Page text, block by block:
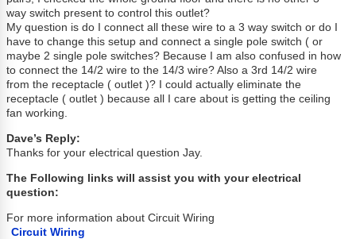
way switch present to control this outlet?
My question is do I connect all these wire to a 3 way switch or do I
have to change this setup and connect a single pole switch ( or
maybe 2 single pole switches? Because I am also confused in how
to connect the 14/2 wire to the 14/3 wire? Also a 3rd 14/2 wire
from the receptacle ( outlet )? I could actually eliminate the
receptacle ( outlet ) because all I care about is getting the ceiling
fan working.
Dave’s Reply:
Thanks for your electrical question Jay.
The Following links will assist you with your electrical
question:
For more information about Circuit Wiring
Circuit Wiring